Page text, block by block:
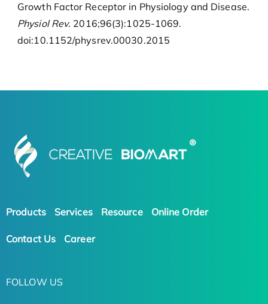
Growth Factor Receptor in Physiology and Disease.
Physiol Rev. 2016;96(3):1025-1069.
doi:10.1152/physrev.00030.2015
Products Services Resource Online Order
Contact Us Career
FOLLOW US